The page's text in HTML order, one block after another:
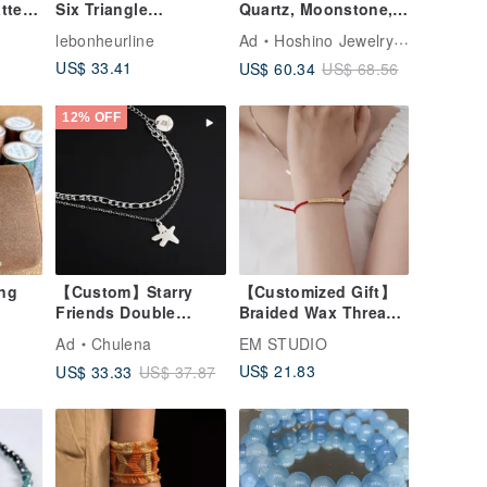
&
Six Triangle
Rhinestones / Red
String Bracelet - Sky
Blue Special Fine
lebonheurline
US$ 33.41
Quartz, Moonstone,
Pearl, Natural Energy
Stone, Handmade,
Gift, Direct from
Bracelet
Ad
Hoshino Jewelry Kan Crystal Workshop
US$ 60.34 US$ 68.56
12% OFF
【Custom】Starry
Friends Double
Chain
Bracelet_Exclusive
Design
Ad
Chulena
US$ 33.33 US$ 37.87
【Customized Gift】
Braided Wax Thread
Bracelet for Couples,
Girlfriends, Lucky
Bracelet, Lettering
Commemoration
EM STUDIO
US$ 21.83